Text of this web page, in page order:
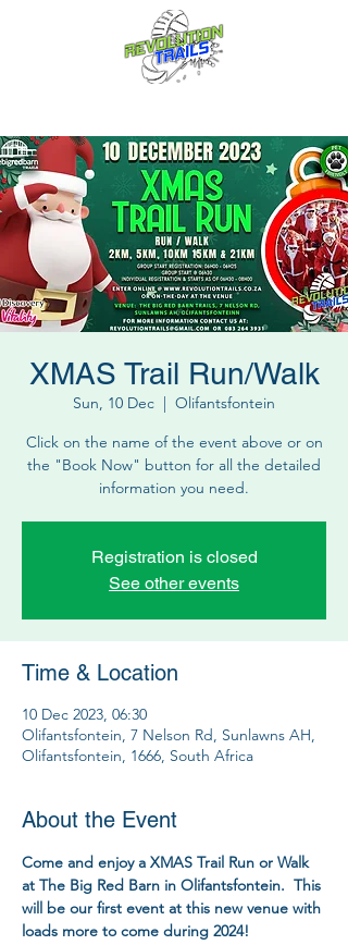
XMAS Trail Run/Walk
Sun, 10 Dec
  |
Olifantsfontein
Click on the name of the event above or on
the "Book Now" button for all the detailed
information you need.
Registration is closed
See other events
Time & Location
10 Dec 2023, 06:30
Olifantsfontein, 7 Nelson Rd, Sunlawns AH,
Olifantsfontein, 1666, South Africa
About the Event
Come and enjoy a XMAS Trail Run or Walk
at The Big Red Barn in Olifantsfontein.  This
will be our first event at this new venue with
loads more to come during 2024!